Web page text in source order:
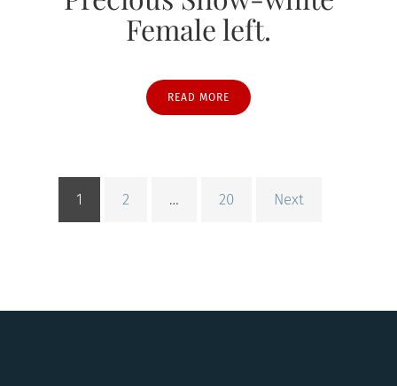
Female left.
READ MORE
1 2 … 20 Next